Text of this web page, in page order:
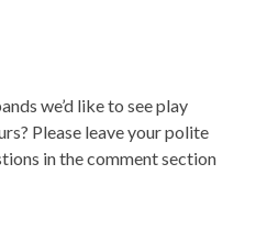
we’d like to see play
Please leave your polite
in the comment section